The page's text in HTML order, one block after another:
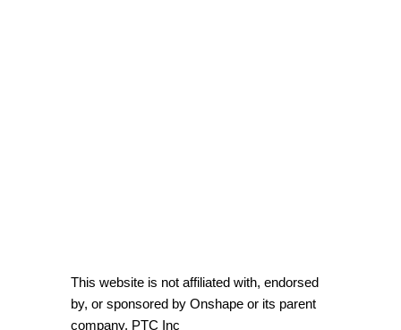
This website is not affiliated with, endorsed
by, or sponsored by Onshape or its parent
company, PTC Inc